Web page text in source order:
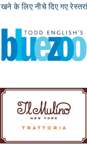
के लिए नीचे दिए गए